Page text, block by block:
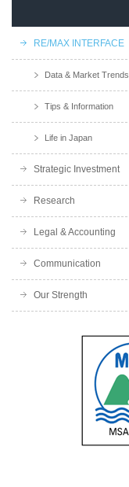
RE/MAX INTERFACE
Data & Market Trends
Tips & Information
Life in Japan
Strategic Investment
Research
Legal & Accounting
Communication
Our Strength